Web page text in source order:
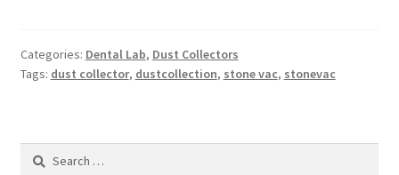
Categories: Dental Lab, Dust Collectors
Tags: dust collector, dustcollection, stone vac, stonevac
Search